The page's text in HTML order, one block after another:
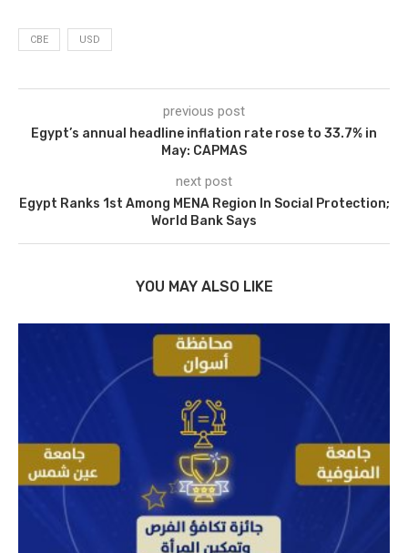
CBE USD
previous post
Egypt’s annual headline inflation rate rose to 33.7% in
May: CAPMAS
next post
Egypt Ranks 1st Among MENA Region In Social Protection;
World Bank Says
YOU MAY ALSO LIKE